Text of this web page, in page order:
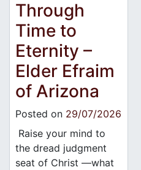
Through
Time to
Eternity –
Elder Efraim
of Arizona
Posted on 29/07/2026
Raise your mind to
the dread judgment
seat of Christ —what